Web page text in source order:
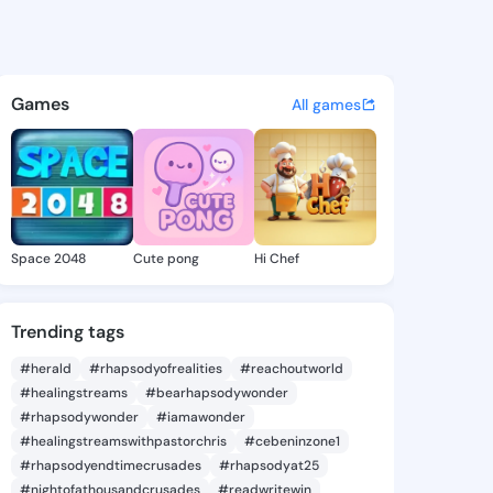
- @clotildeshena8
discover updates, and
Games All games
Space 2048 Cute pong Hi Chef
Trending tags
#herald #rhapsodyofrealities
#reachoutworld
#healingstreams
#bearhapsodywonder
#rhapsodywonder
#iamawonder
#healingstreamswithpastorchris
#cebeninzone1
#rhapsodyendtimecrusades
#rhapsodyat25